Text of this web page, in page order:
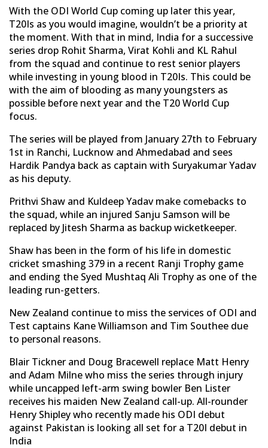
With the ODI World Cup coming up later this year,
T20Is as you would imagine, wouldn’t be a priority at
the moment. With that in mind, India for a successive
series drop Rohit Sharma, Virat Kohli and KL Rahul
from the squad and continue to rest senior players
while investing in young blood in T20Is. This could be
with the aim of blooding as many youngsters as
possible before next year and the T20 World Cup
focus.
The series will be played from January 27th to February
1st in Ranchi, Lucknow and Ahmedabad and sees
Hardik Pandya back as captain with Suryakumar Yadav
as his deputy.
Prithvi Shaw and Kuldeep Yadav make comebacks to
the squad, while an injured Sanju Samson will be
replaced by Jitesh Sharma as backup wicketkeeper.
Shaw has been in the form of his life in domestic
cricket smashing 379 in a recent Ranji Trophy game
and ending the Syed Mushtaq Ali Trophy as one of the
leading run-getters.
New Zealand continue to miss the services of ODI and
Test captains Kane Williamson and Tim Southee due
to personal reasons.
Blair Tickner and Doug Bracewell replace Matt Henry
and Adam Milne who miss the series through injury
while uncapped left-arm swing bowler Ben Lister
receives his maiden New Zealand call-up. All-rounder
Henry Shipley who recently made his ODI debut
against Pakistan is looking all set for a T20I debut in
India